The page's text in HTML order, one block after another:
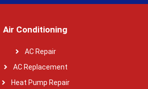
Air Conditioning
AC Repair
AC Replacement
Heat Pump Repair